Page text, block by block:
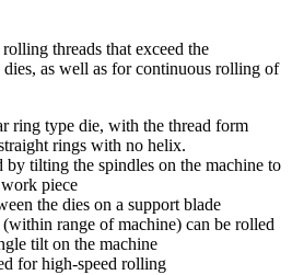
threads that exceed the
as well as for continuous rolling of
ring type die, with the thread form
rings with no helix.
tilting the spindles on the machine to
piece
the dies on a support blade
range of machine) can be rolled
tilt on the machine
for high-speed rolling